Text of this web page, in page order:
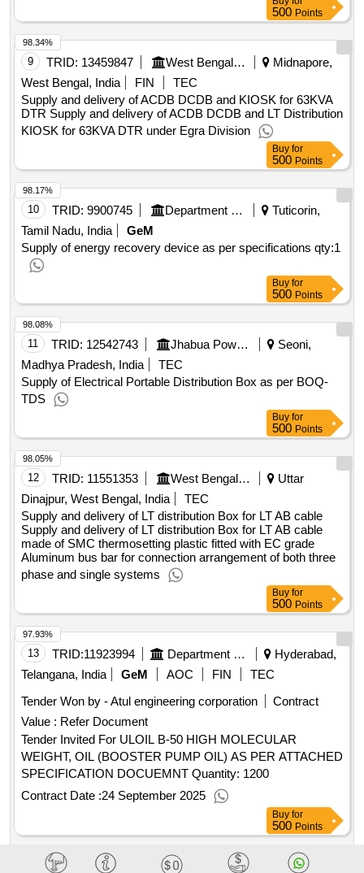
500 Points
9 TRID: 13459847 West Bengal State Electricity Distribution Company Limited
Midnapore,
West Bengal, India
FIN
TEC
Supply and delivery of ACDB DCDB and KIOSK for 63KVA
DTR Supply and delivery of ACDB DCDB and LT Distribution
KIOSK for 63KVA DTR under Egra Division
98.34%
Buy for
500 Points
10 TRID: 9900745 Department Of Atomic Energy
Tuticorin,
Tamil Nadu, India
GeM
Supply of energy recovery device as per specifications qty:1
98.17%
Buy for
500 Points
11 TRID: 12542743 Jhabua Power Limited
Seoni,
Madhya Pradesh, India
TEC
Supply of Electrical Portable Distribution Box as per BOQ-
TDS
98.08%
Buy for
500 Points
12 TRID: 11551353 West Bengal State Electricity Distribution Company Limited
Uttar
Dinajpur, West Bengal, India
TEC
Supply and delivery of LT distribution Box for LT AB cable
Supply and delivery of LT distribution Box for LT AB cable
made of SMC thermosetting plastic fitted with EC grade
Aluminum bus bar for connection arrangement of both three
phase and single systems
98.05%
Buy for
500 Points
13 TRID:11923994 Department Of Atomic Energy
Hyderabad,
Telangana, India
GeM AOC FIN
TEC
Tender Won by - Atul engineering corporation
Contract
Value : Refer Document
Tender Invited For ULOIL B-50 HIGH MOLECULAR
WEIGHT, OIL (BOOSTER PUMP OIL) AS PER ATTACHED
SPECIFICATION DOCUEMNT Quantity: 1200
Contract Date :24 September 2025
97.93%
Buy for
500 Points
97.88%